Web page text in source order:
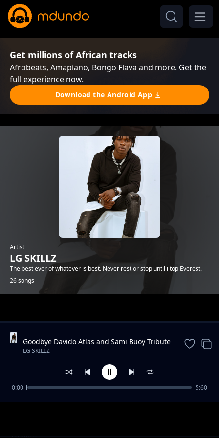
Get millions of African tracks
Afrobeats, Amapiano, Bongo Flava and more. Get the
full experience now.
Download the Android App
Artist
LG SKILLZ
The best ever of whatever is best. Never rest or stop until i top Everest.
26 songs
LG SKILLZ
Goodbye Davido Atlas and Sami Buoy Tribute
Song.1/04/2020 By LG SKILLZ (ELGEENIOUS)
LG SKILLZ
0:00 5:60